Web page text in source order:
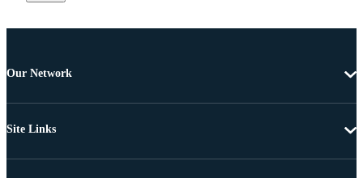
Our Network
Site Links